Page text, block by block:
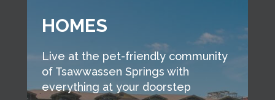
HOMES
Live at the pet-friendly community
of Tsawwassen Springs with
everything at your doorstep